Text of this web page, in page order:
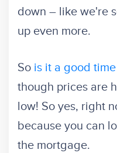
down – like we're
up even more.
So is it a good
though prices are
low! So yes, right
because you can
the mortgage.